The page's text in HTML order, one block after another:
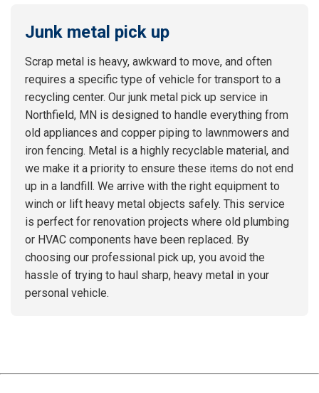
Junk metal pick up
Scrap metal is heavy, awkward to move, and often
requires a specific type of vehicle for transport to a
recycling center. Our junk metal pick up service in
Northfield, MN is designed to handle everything from
old appliances and copper piping to lawnmowers and
iron fencing. Metal is a highly recyclable material, and
we make it a priority to ensure these items do not end
up in a landfill. We arrive with the right equipment to
winch or lift heavy metal objects safely. This service
is perfect for renovation projects where old plumbing
or HVAC components have been replaced. By
choosing our professional pick up, you avoid the
hassle of trying to haul sharp, heavy metal in your
personal vehicle.